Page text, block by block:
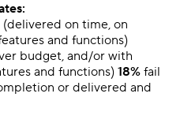
on time, on
and functions)
budget, and/or with
and functions) 18% fail
or delivered and